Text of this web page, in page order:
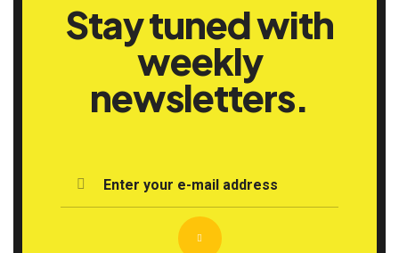
Stay tuned with
weekly
newsletters.
Enter your e-mail address